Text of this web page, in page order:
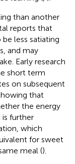
than another
reports that
less satiating
and may
Early research
short term
on subsequent
that
the energy
is further
which
for sweet
meal ().